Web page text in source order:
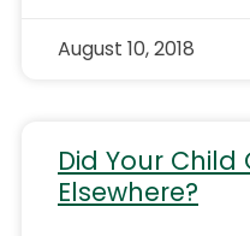
August 10, 2018
Did Your Child
Elsewhere?